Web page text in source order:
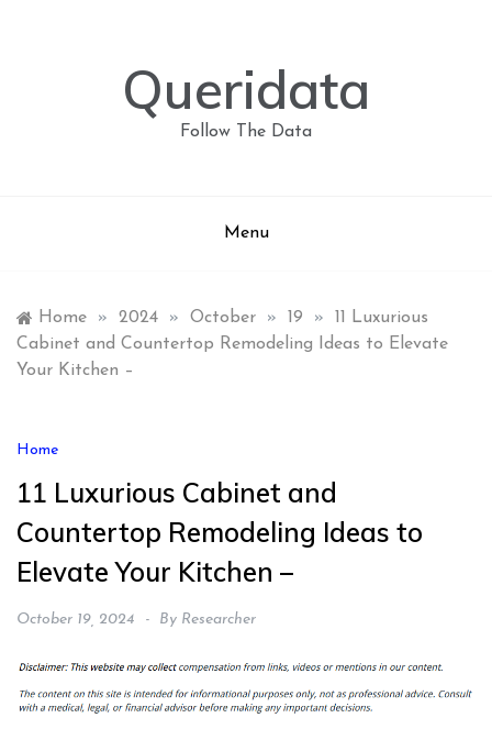
Queridata
Follow The Data
Menu
Home » 2024 » October » 19 »
11 Luxurious
Cabinet and Countertop Remodeling Ideas to Elevate
Your Kitchen –
Home
11 Luxurious Cabinet and
Countertop Remodeling Ideas to
Elevate Your Kitchen –
October 19, 2024 By Researcher